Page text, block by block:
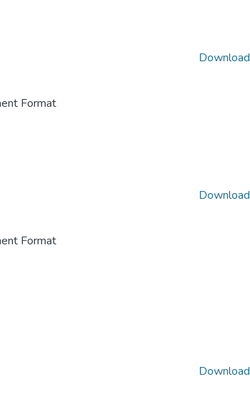
Format
Download
Format
Download
Download